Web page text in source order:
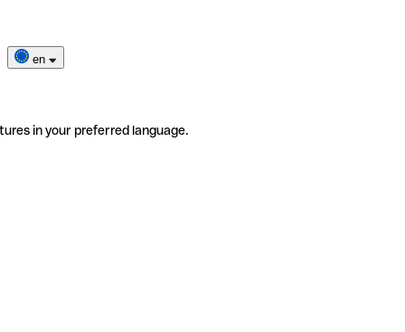
en
in your preferred language.